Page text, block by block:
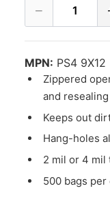
− 1
MPN: PS4 9X12
Zippered
and resealing
Keeps out
Hang-holes
2 mil or 4 mil
500 bags per